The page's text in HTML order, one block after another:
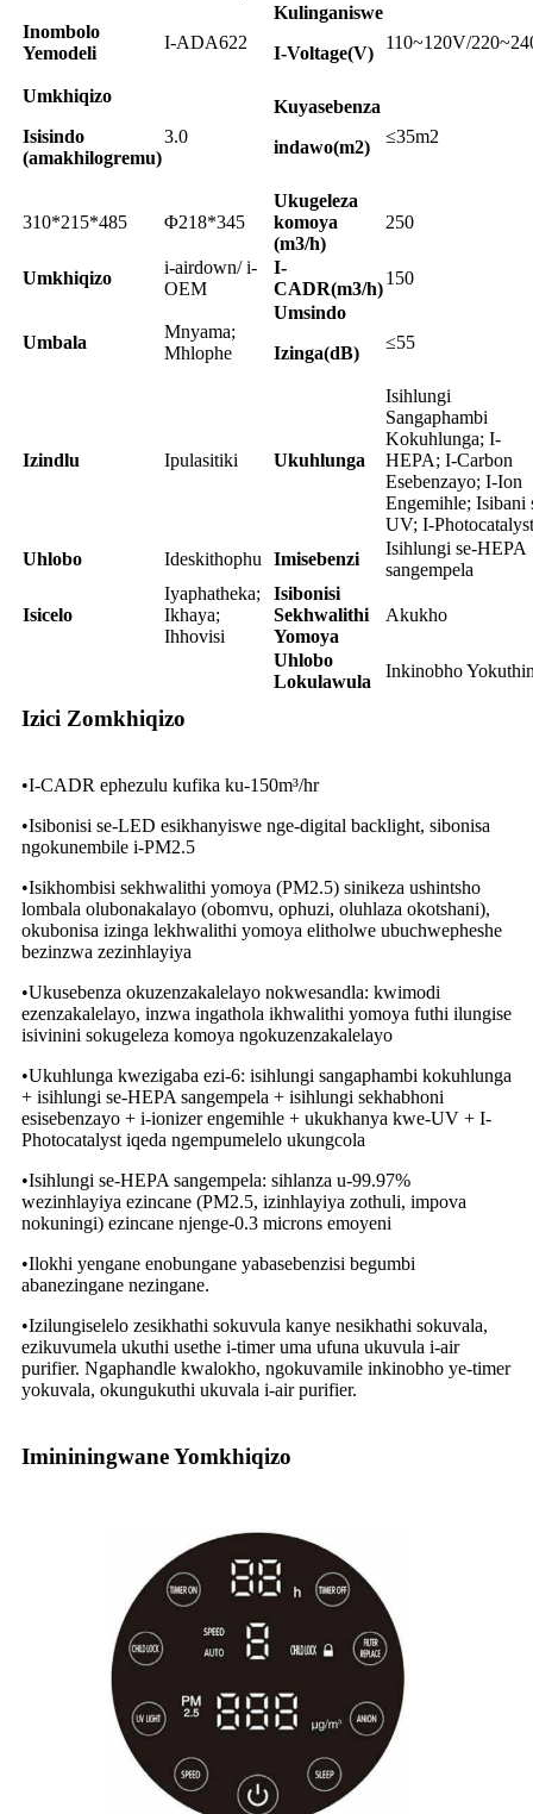
Inombolo
Yemodeli
I-ADA622
Kulinganiswe
I-Voltage(V)
110~120V/
Umkhiqizo
Isisindo
(amakhilogremu)
3.0
Kuyasebenza
indawo(m2)
≤35m2
310*215*485 Φ218*345
Ukugeleza
komoya
(m3/h)
250
Umkhiqizo
i-airdown/ i-
OEM
I-
CADR(m3/h)
150
Umbala
Mnyama;
Mhlophe
Umsindo
Izinga(dB)
≤55
Izindlu Ipulasitiki Ukuhlunga
Isihlungi
Sangaphambi
Kokuhlunga; I-
HEPA; I-Carbon
Esebenzayo; I-Ion
Engemihle; Isibani
UV; I-Photocatalyst
Uhlobo
Ideskithophu Imisebenzi
Isihlungi se-HEPA
sangempela
Isicelo
Iyaphatheka;
Ikhaya;
Ihhovisi
Isibonisi
Sekhwalithi
Yomoya
Akukho
Uhlobo
Lokulawula
Inkinobho
Izici Zomkhiqizo
•I-CADR ephezulu kufika ku-150m³/hr
•Isibonisi se-LED esikhanyiswe nge-digital backlight, sibonisa
ngokunembile i-PM2.5
•Isikhombisi sekhwalithi yomoya (PM2.5) sinikeza ushintsho
lombala olubonakalayo (obomvu, ophuzi, oluhlaza okotshani),
okubonisa izinga lekhwalithi yomoya elitholwe ubuchwepheshe
bezinzwa zezinhlayiya
•Ukusebenza okuzenzakalelayo nokwesandla: kwimodi
ezenzakalelayo, inzwa ingathola ikhwalithi yomoya futhi ilungise
isivinini sokugeleza komoya ngokuzenzakalelayo
•Ukuhlunga kwezigaba ezi-6: isihlungi sangaphambi kokuhlunga
+ isihlungi se-HEPA sangempela + isihlungi sekhabhoni
esisebenzayo + i-ionizer engemihle + ukukhanya kwe-UV + I-
Photocatalyst iqeda ngempumelelo ukungcola
•Isihlungi se-HEPA sangempela: sihlanza u-99.97%
wezinhlayiya ezincane (PM2.5, izinhlayiya zothuli, impova
nokuningi) ezincane njenge-0.3 microns emoyeni
•Ilokhi yengane enobungane yabasebenzisi begumbi
abanezingane nezingane.
•Izilungiselelo zesikhathi sokuvula kanye nesikhathi sokuvala,
ezikuvumela ukuthi usethe i-timer uma ufuna ukuvula i-air
purifier. Ngaphandle kwalokho, ngokuvamile inkinobho ye-timer
yokuvala, okungukuthi ukuvala i-air purifier.
Imininingwane Yomkhiqizo